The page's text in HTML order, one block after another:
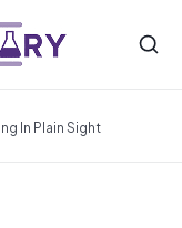
In Plain Sight